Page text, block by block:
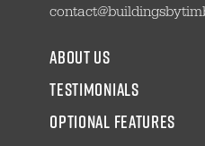
about us
testimonials
Optional Features